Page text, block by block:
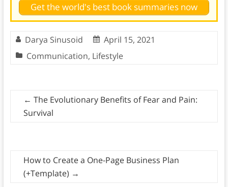
Get the world's best book summaries now
Darya Sinusoid
April 15, 2021
Communication, Lifestyle
← The Evolutionary Benefits of Fear and Pain:
Survival
How to Create a One-Page Business Plan
(+Template) →